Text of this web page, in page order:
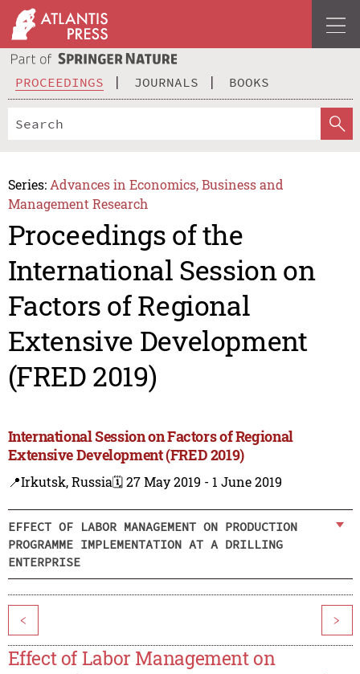
PROCEEDINGS JOURNALS BOOKS
Series: Advances in Economics, Business and
Management Research
Proceedings of the
International Session on
Factors of Regional
Extensive Development
(FRED 2019)
International Session on Factors of Regional
Extensive Development (FRED 2019)
📍Irkutsk, Russia🗓️ 27 May 2019 - 1 June 2019
EFFECT OF LABOR MANAGEMENT ON PRODUCTION
PROGRAMME IMPLEMENTATION AT A DRILLING
ENTERPRISE
< >
Effect of Labor Management on